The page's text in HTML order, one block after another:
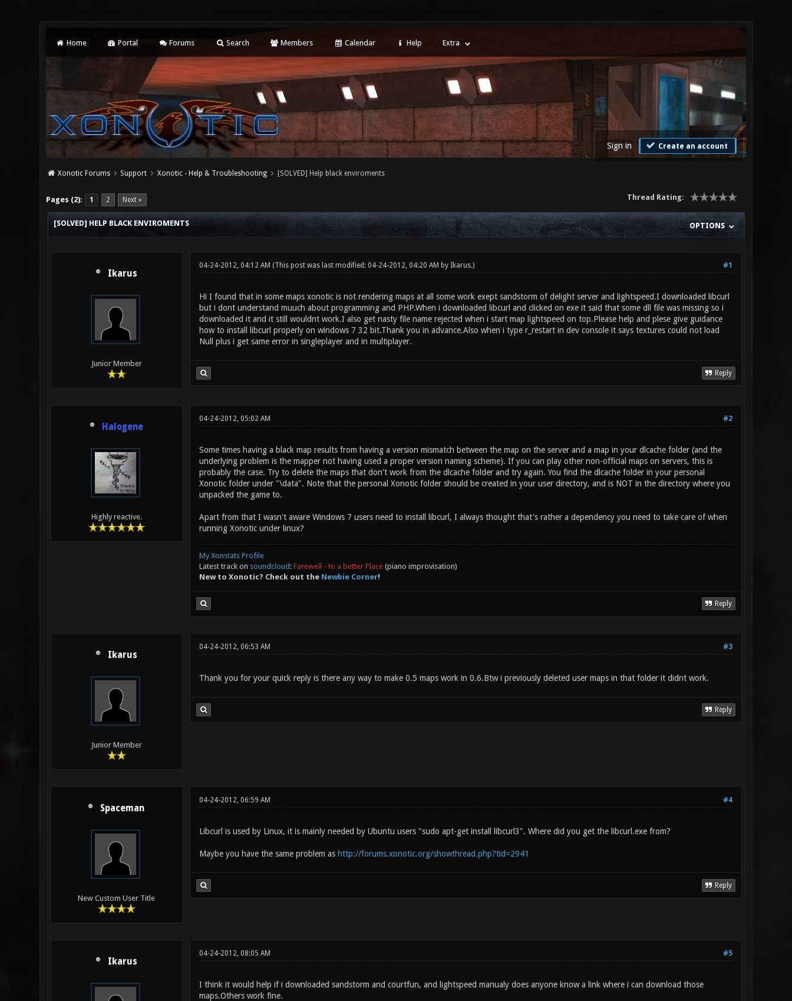
Home Portal Forums Search Members Calendar Help Extra
Sign in Create an account
Xonotic Forums Support Xonotic - Help & Troubleshooting [SOLVED] Help black enviroments
Pages (2): 1 2 Next » Thread Rating:
0 Vote(s) - 0 Average
1
2
3
4
5
OPTIONS
[SOLVED] HELP BLACK ENVIROMENTS
Ikarus
Junior Member
#1
04-24-2012, 04:12 AM (This post was last modified: 04-24-2012, 04:20 AM by Ikarus.)
Hi I found that in some maps xonotic is not rendering maps at all some work exept sandstorm of delight server and lightspeed.I downloaded libcurl
but i dont understand muuch about programming and PHP.When i downloaded libcurl and clicked on exe it said that some dll file was missing so i
downloaded it and it still wouldnt work.I also get nasty file name rejected when i start map lightspeed on top.Please help and plese give guidance
how to install libcurl properly on windows 7 32 bit.Thank you in advance.Also when i type r_restart in dev console it says textures could not load
Null plus i get same error in singleplayer and in multiplayer.
Reply
Halogene
Highly reactive.
#2
04-24-2012, 05:02 AM
Some times having a black map results from having a version mismatch between the map on the server and a map in your dlcache folder (and the
underlying problem is the mapper not having used a proper version naming scheme). If you can play other non-official maps on servers, this is
probably the case. Try to delete the maps that don't work from the dlcache folder and try again. You find the dlcache folder in your personal
Xonotic folder under "\data". Note that the personal Xonotic folder should be created in your user directory, and is NOT in the directory where you
unpacked the game to.
Apart from that I wasn't aware Windows 7 users need to install libcurl, I always thought that's rather a dependency you need to take care of when
running Xonotic under linux?
My Xonstats Profile
Latest track on soundcloud : Farewell - to a better Place(piano improvisation)
New to Xonotic? Check out the Newbie Corner!
Reply
Ikarus
Junior Member
#3
04-24-2012, 06:53 AM
Thank you for your quick reply is there any way to make 0.5 maps work in 0.6.Btw i previously deleted user maps in that folder it didnt work.
Reply
Spaceman
New Custom User Title
#4
04-24-2012, 06:59 AM
Libcurl is used by Linux, it is mainly needed by Ubuntu users "sudo apt-get install libcurl3". Where did you get the libcurl.exe from?
Maybe you have the same problem as http://forums.xonotic.org/showthread.php?tid=2941
Reply
Ikarus
#5
04-24-2012, 08:05 AM
I think it would help if i downloaded sandstorm and courtfun, and lightspeed manualy does anyone know a link where i can download those
maps.Others work fine.